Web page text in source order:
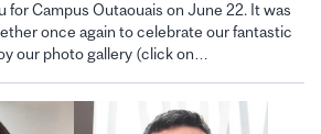
for Campus Outaouais on June 22. It was
once again to celebrate our fantastic
our photo gallery (click on…